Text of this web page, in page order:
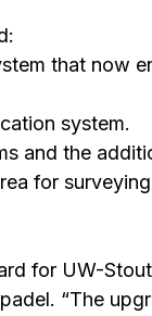
that
system.
and the
for
for UW-
“The